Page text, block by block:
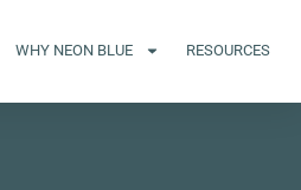
WHY NEON BLUE RESOURCES